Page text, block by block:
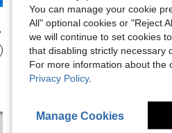
New Ballet Flats For Women, Round Toe Flat Shoes, Solid Color Breathable Casual Sandals, Fashionable And Comfortable, Black
#1 Bestseller
in Party Women Flats
(1000+)
#1 Bestseller
in Party Women Flats
(1000+)
#1 Bestseller
in Party Women Flats
(1000+)
#1 Bestseller
in Party Women Flats
(1000+)
$12.98 5.7k+ sold
You can manage your cookie
All" optional cookies or "Reject
we will continue to set cookies
that disabling strictly necessary
For more information about the
Privacy Policy.
Manage Cookies